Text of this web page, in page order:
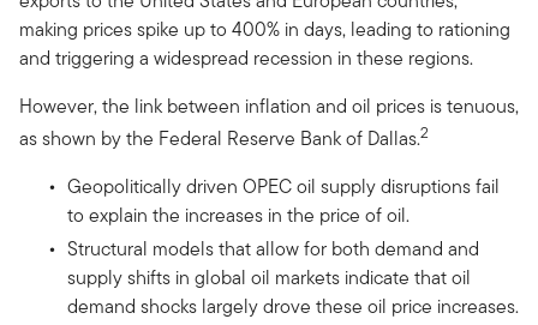
making prices spike up to 400% in days, leading to rationing
and triggering a widespread recession in these regions.
However, the link between inflation and oil prices is tenuous,
as shown by the Federal Reserve Bank of Dallas.2
Geopolitically driven OPEC oil supply disruptions fail
to explain the increases in the price of oil.
Structural models that allow for both demand and
supply shifts in global oil markets indicate that oil
demand shocks largely drove these oil price increases.